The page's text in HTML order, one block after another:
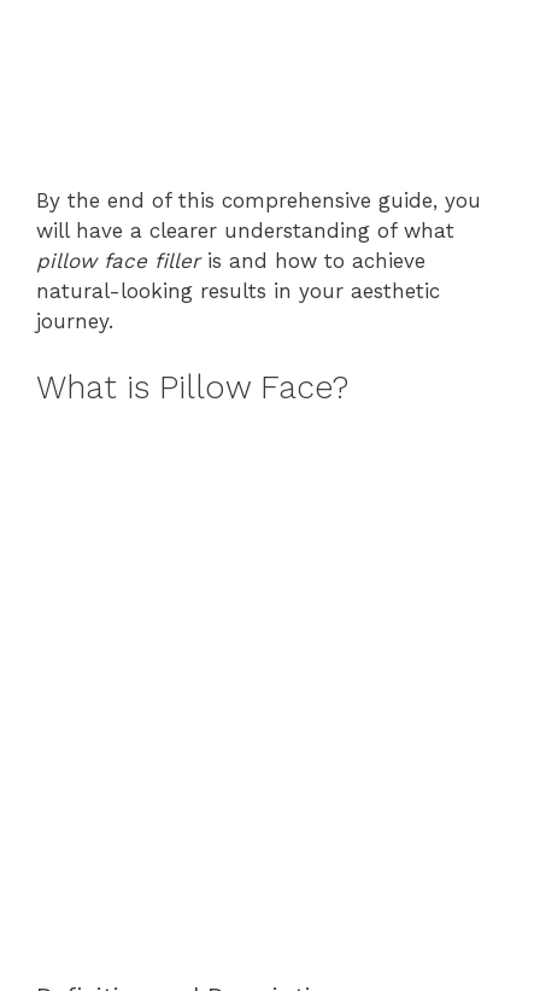
By the end of this comprehensive guide, you
will have a clearer understanding of what
pillow face filleris and how to achieve
natural-looking results in your aesthetic
journey.
What is Pillow Face?